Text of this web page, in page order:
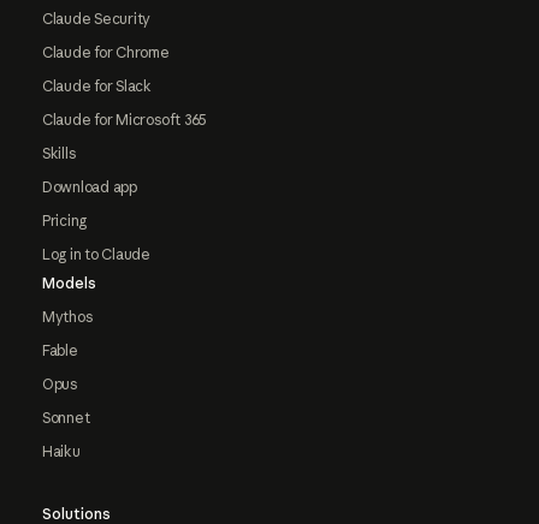
Claude Security
Claude for Chrome
Claude for Slack
Claude for Microsoft 365
Skills
Download app
Pricing
Log in to Claude
Models
Mythos
Fable
Opus
Sonnet
Haiku
Solutions